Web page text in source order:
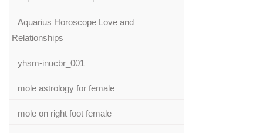
Aquarius Horoscope Love and
Relationships
yhsm-inucbr_001
mole astrology for female
mole on right foot female